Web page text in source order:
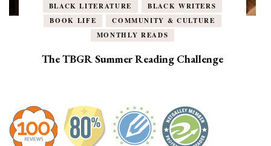
BLACK LITERATURE
BLACK WRITERS
BOOK LIFE
COMMUNITY & CULTURE
MONTHLY READS
The TBGR Summer Reading Challenge